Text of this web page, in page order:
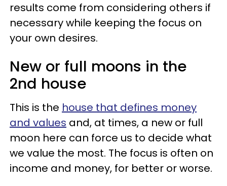
results come from considering others if
necessary while keeping the focus on
your own desires.
New or full moons in the
2nd house
This is the house that defines money
and values and, at times, a new or full
moon here can force us to decide what
we value the most. The focus is often on
income and money, for better or worse.